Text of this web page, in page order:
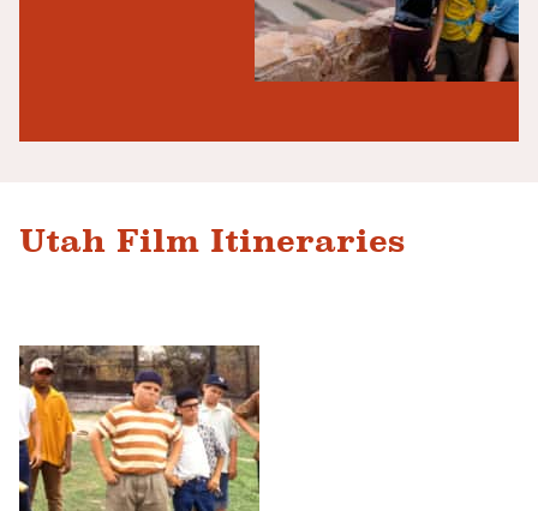
Utah Film Itineraries